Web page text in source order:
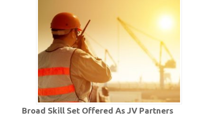
Broad Skill Set Offered As JV Partners